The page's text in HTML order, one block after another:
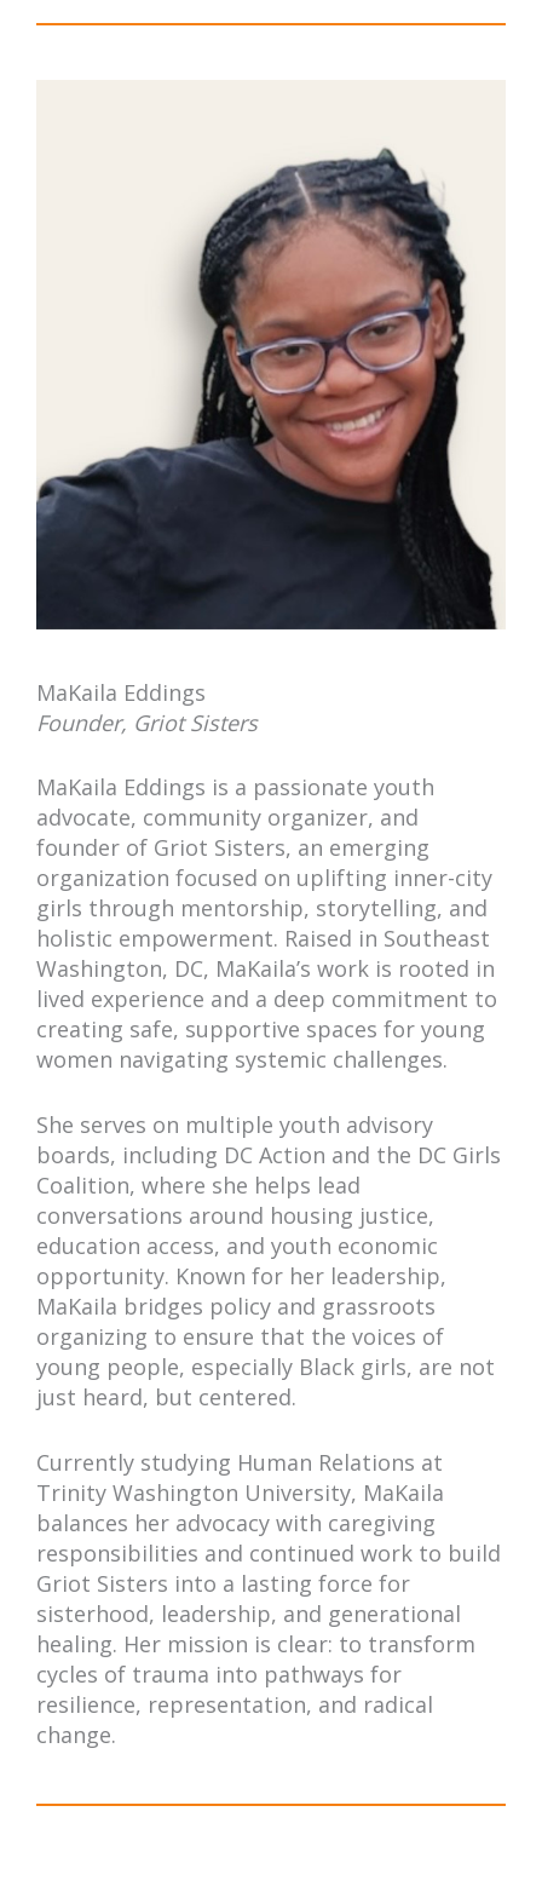
MaKaila Eddings
Founder, Griot Sisters
MaKaila Eddings is a passionate youth
advocate, community organizer, and
founder of Griot Sisters, an emerging
organization focused on uplifting inner-city
girls through mentorship, storytelling, and
holistic empowerment. Raised in Southeast
Washington, DC, MaKaila’s work is rooted in
lived experience and a deep commitment to
creating safe, supportive spaces for young
women navigating systemic challenges.
She serves on multiple youth advisory
boards, including DC Action and the DC Girls
Coalition, where she helps lead
conversations around housing justice,
education access, and youth economic
opportunity. Known for her leadership,
MaKaila bridges policy and grassroots
organizing to ensure that the voices of
young people, especially Black girls, are not
just heard, but centered.
Currently studying Human Relations at
Trinity Washington University, MaKaila
balances her advocacy with caregiving
responsibilities and continued work to build
Griot Sisters into a lasting force for
sisterhood, leadership, and generational
healing. Her mission is clear: to transform
cycles of trauma into pathways for
resilience, representation, and radical
change.